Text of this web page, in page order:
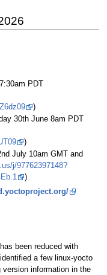
PDT
)
30th June 8am PDT
)
July 10am GMT and
j/97762397148?
)
been reduced with
a few linux-yocto
information in the